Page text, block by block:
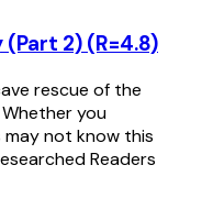
(Part 2) (R=4.8)
rescue of the
you
not know this
Readers